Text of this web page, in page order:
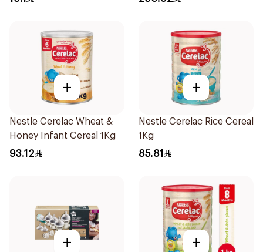
+
Nestle Cerelac Wheat &
Honey Infant Cereal 1Kg
93.12
+
Nestle Cerelac Rice Cereal
1Kg
85.81
+ +